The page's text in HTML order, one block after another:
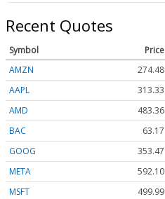
Recent Quotes
Symbol Price
AMZN
274.48
AAPL
313.33
AMD
483.36
BAC
63.17
GOOG
353.47
META
592.10
MSFT
499.99